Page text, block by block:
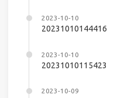
2023-10-10
20231010144416
2023-10-10
20231010115423
2023-10-09